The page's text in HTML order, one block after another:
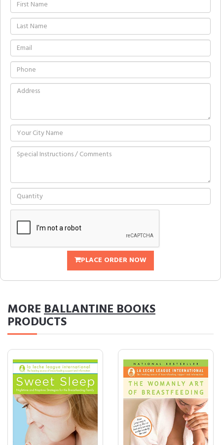
PLACE ORDER NOW
MOREBALLANTINE BOOKS
PRODUCTS